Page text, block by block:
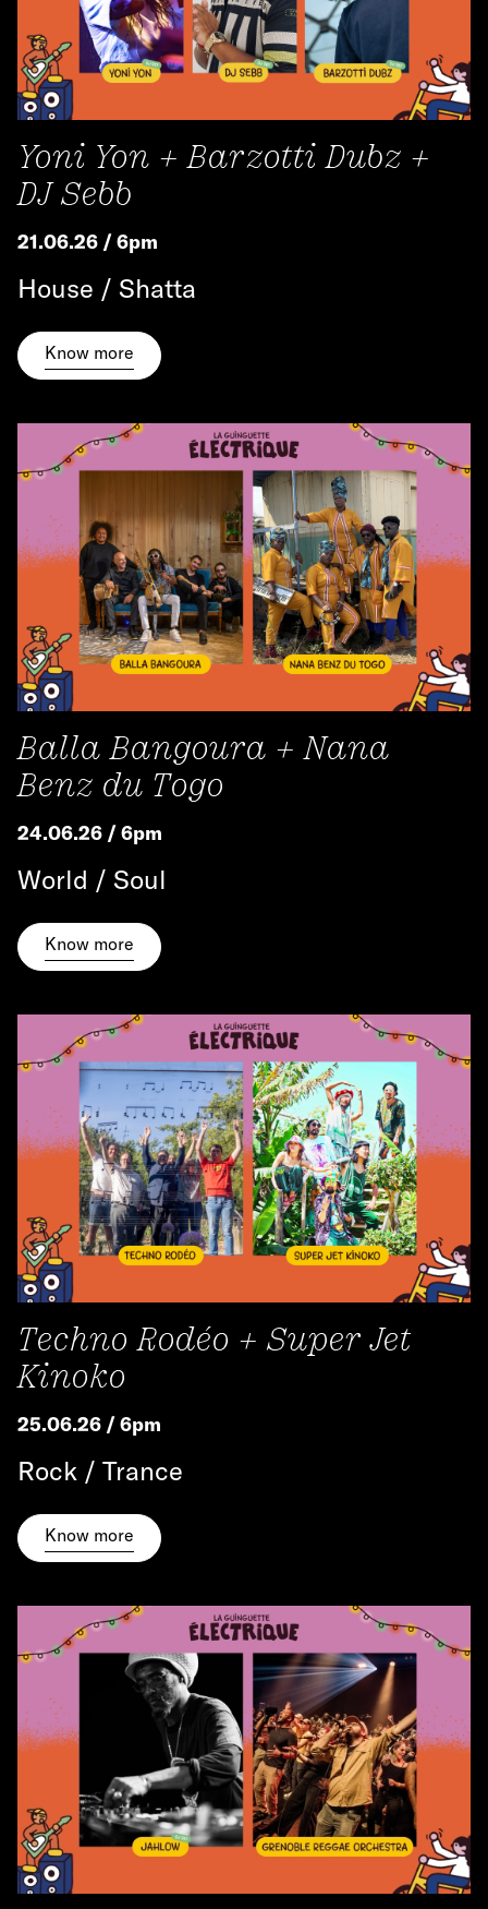
Yoni Yon + Barzotti Dubz +
DJ Sebb
21.06.26 / 6pm
House / Shatta
Know more
Balla Bangoura + Nana
Benz du Togo
24.06.26 / 6pm
World / Soul
Know more
Techno Rodéo + Super Jet
Kinoko
25.06.26 / 6pm
Rock / Trance
Know more